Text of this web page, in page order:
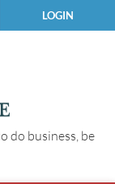
LOGIN
do business, be